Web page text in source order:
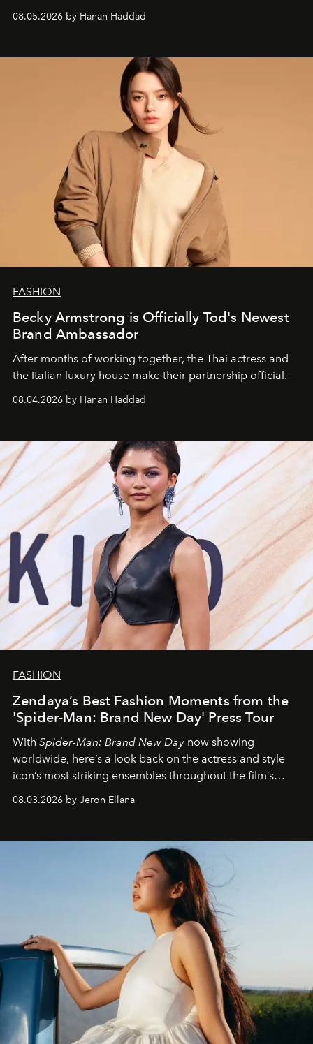
08.05.2026 by Hanan Haddad
FASHION
Becky Armstrong is Officially Tod's Newest
Brand Ambassador
After months of working together, the Thai actress and
the Italian luxury house make their partnership official.
08.04.2026 by Hanan Haddad
FASHION
Zendaya’s Best Fashion Moments from the
'Spider-Man: Brand New Day' Press Tour
With Spider-Man: Brand New Day now showing
worldwide, here’s a look back on the actress and style
icon’s most striking ensembles throughout the film’s
global promo tour.
08.03.2026 by Jeron Ellana